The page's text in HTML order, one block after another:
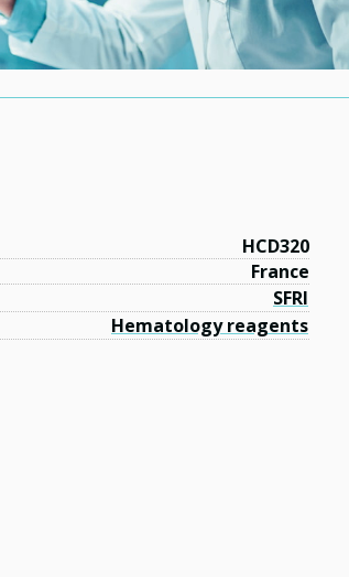
HCD320
France
SFRI
Hematology reagents